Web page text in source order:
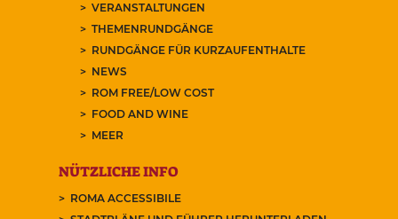
VERANSTALTUNGEN
THEMENRUNDGÄNGE
RUNDGÄNGE FÜR KURZAUFENTHALTE
NEWS
ROM FREE/LOW COST
FOOD AND WINE
MEER
NÜTZLICHE INFO
ROMA ACCESSIBILE